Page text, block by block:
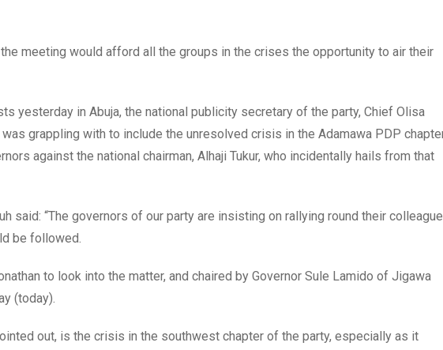
meeting would afford all the groups in the crises the opportunity to air their
yesterday in Abuja, the national publicity secretary of the party, Chief Olisa
grappling with to include the unresolved crisis in the Adamawa PDP
against the national chairman, Alhaji Tukur, who incidentally hails from that
said: “The governors of our party are insisting on rallying round their
be followed.
to look into the matter, and chaired by Governor Sule Lamido of Jigawa
(today).
out, is the crisis in the southwest chapter of the party, especially as it